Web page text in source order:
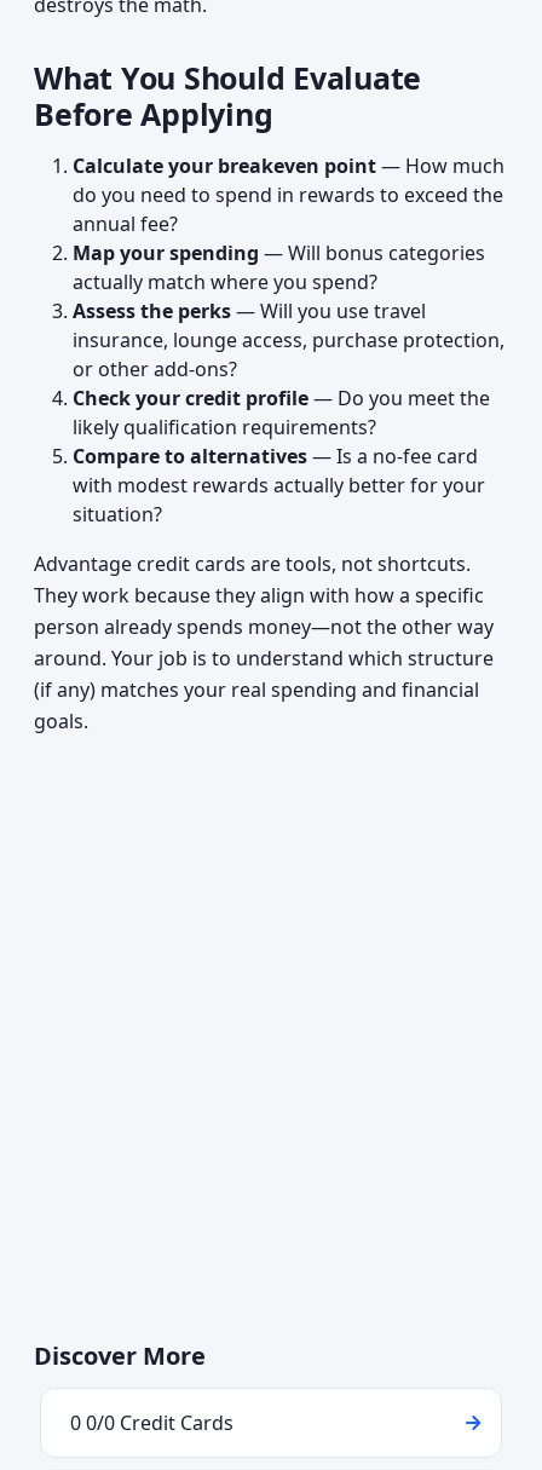
What You Should Evaluate
Before Applying
Calculate your breakeven point— How much
do you need to spend in rewards to exceed the
annual fee?
Map your spending — Will bonus categories
actually match where you spend?
Assess the perks— Will you use travel
insurance, lounge access, purchase protection,
or other add-ons?
Check your credit profile— Do you meet the
likely qualification requirements?
Compare to alternatives— Is a no-fee card
with modest rewards actually better for your
situation?
Advantage credit cards are tools, not shortcuts.
They work because they align with how a specific
person already spends money—not the other way
around. Your job is to understand which structure
(if any) matches your real spending and financial
goals.
Discover More
0 0/0 Credit Cards